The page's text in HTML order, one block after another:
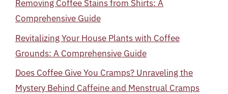
Removing Coffee Stains from Shirts: A
Comprehensive Guide
Revitalizing Your House Plants with Coffee
Grounds: A Comprehensive Guide
Does Coffee Give You Cramps? Unraveling the
Mystery Behind Caffeine and Menstrual Cramps